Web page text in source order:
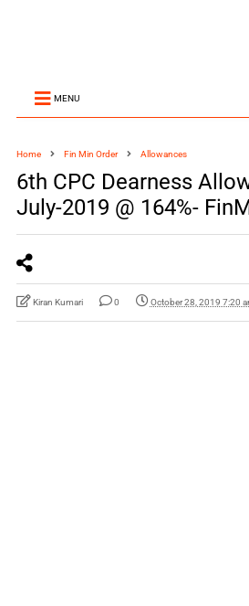
MENU
Home Fin Min Order Allowances
6th CPC Dearness
July-2019 @ 164%-
Kiran Kumari 0 October 28, 2019 7:20